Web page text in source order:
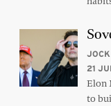
JOCK
21
Elon
to